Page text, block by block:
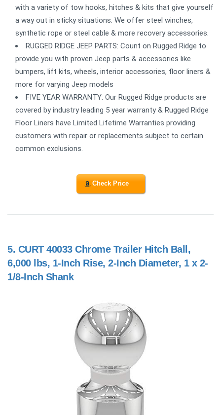
with a variety of tow hooks, hitches & kits that give yourself
a way out in sticky situations. We offer steel winches,
synthetic rope or steel cable & more recovery accessories.
RUGGED RIDGE JEEP PARTS: Count on Rugged Ridge to
provide you with proven Jeep parts & accessories like
bumpers, lift kits, wheels, interior accessories, floor liners &
more for varying Jeep models
FIVE YEAR WARRANTY: Our Rugged Ridge products are
covered by industry leading 5 year warranty & Rugged Ridge
Floor Liners have Limited Lifetime Warranties providing
customers with repair or replacements subject to certain
common exclusions.
Check Price
5. CURT 40033 Chrome Trailer Hitch Ball,
6,000 lbs, 1-Inch Rise, 2-Inch Diameter, 1 x 2-
1/8-Inch Shank